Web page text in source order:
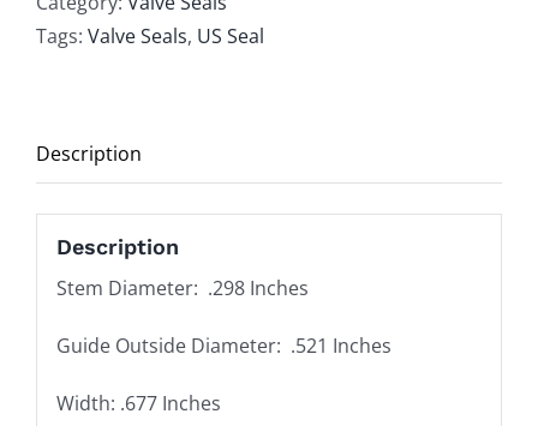
Valve
of
quantity
Tags: Valve Seals, US Seal
Description
Description
Stem Diameter: .298 Inches
Guide Outside Diameter: .521 Inches
Width: .677 Inches